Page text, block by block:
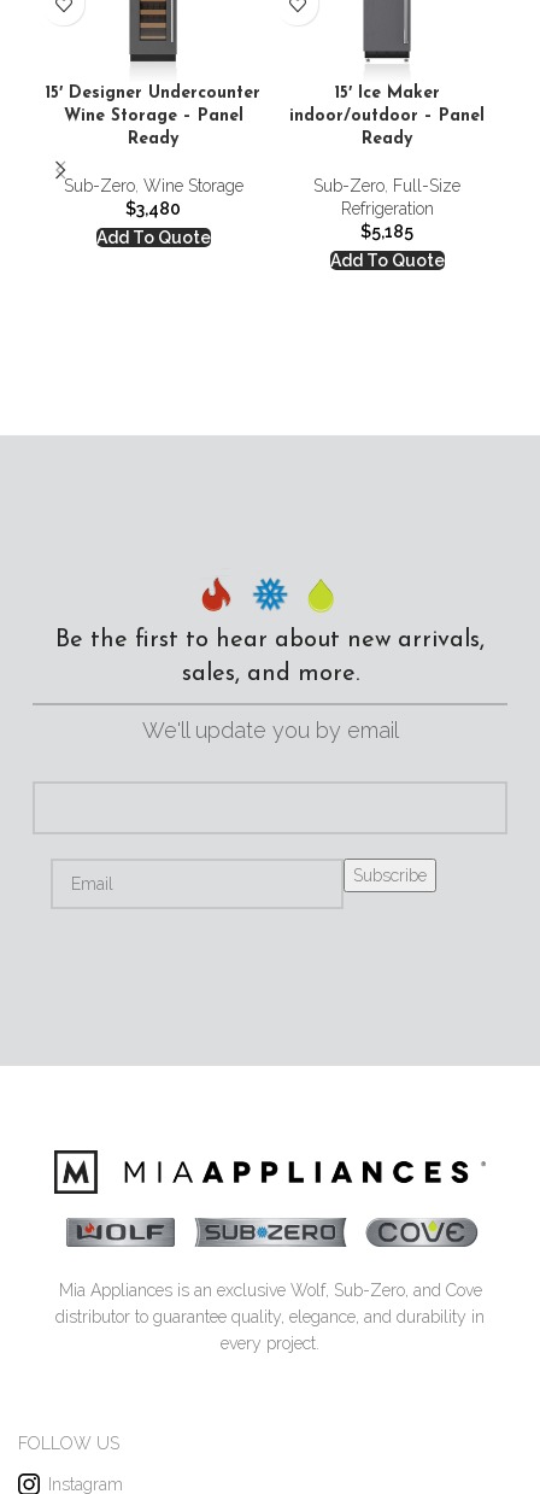
15′ Designer Undercounter
Wine Storage – Panel
Ready
Sub-Zero, Wine Storage
$3,480
Add To Quote
15′ Ice Maker
indoor/outdoor – Panel
Ready
Sub-Zero Full-Size
Refrigeration
$5,185
Add To Quote
Be the first to hear about new arrivals,
sales, and more.
We'll update you by email
Mia Appliances is an exclusive Wolf, Sub-Zero, and Cove
distributor to guarantee quality, elegance, and durability in
every project.
FOLLOW US
Instagram